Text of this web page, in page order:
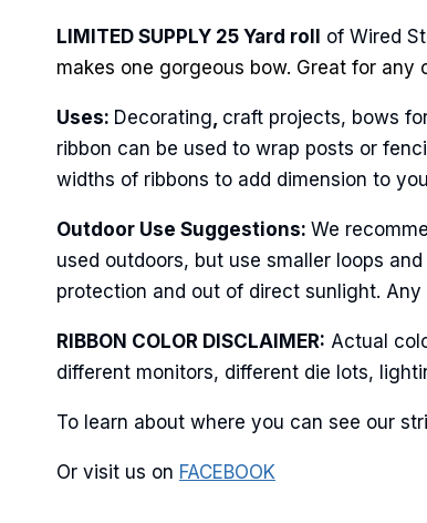
LIMITED SUPPLY 25 Yard roll of Wired
makes one gorgeous bow. Great for any
Uses: Decorating craft projects, bows
ribbon can be used to wrap posts or
widths of ribbons to add dimension to
Outdoor Use Suggestions: We
used outdoors, but use smaller loops
protection and out of direct sunlight.
RIBBON COLOR DISCLAIMER: Actual
different monitors, different die lots,
To learn about where you can see our
Or visit us on FACEBOOK